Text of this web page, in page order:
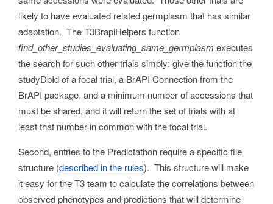
likely to have evaluated related germplasm that has similar
adaptation. The T3BrapiHelpers function
find_other_studies_evaluating_same_germplasm executes
the search for such other trials simply: give the function the
studyDbId of a focal trial, a BrAPI Connection from the
BrAPI package, and a minimum number of accessions that
must be shared, and it will return the set of trials with at
least that number in common with the focal trial.
Second, entries to the Predictathon require a specific file
structure (described in the rules). This structure will make
it easy for the T3 team to calculate the correlations between
observed phenotypes and predictions that will determine